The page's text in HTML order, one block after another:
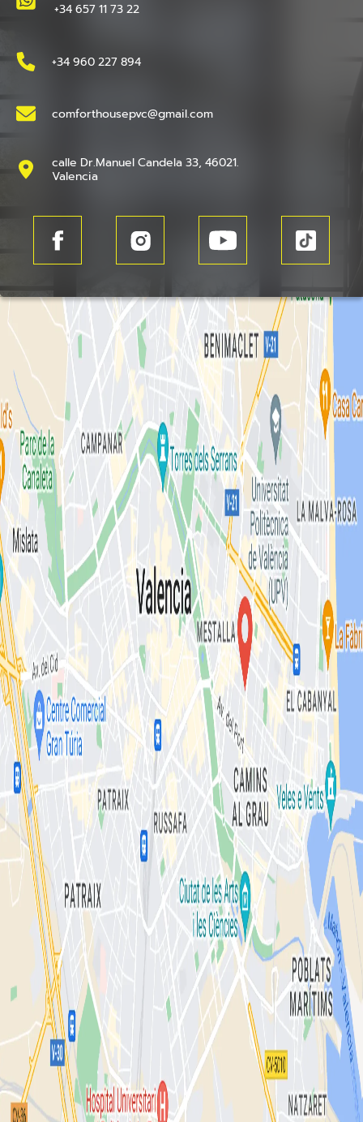
+34 657 11 73 22
+34 960 227 894
comforthousepvc@gmail.com
calle Dr.Manuel Candela 33, 46021.
Valencia